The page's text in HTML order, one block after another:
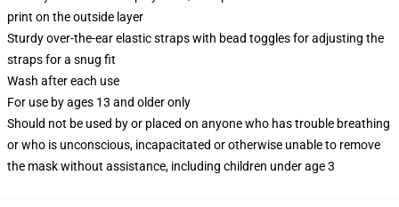
print on the outside layer
Sturdy over-the-ear elastic straps with bead toggles for adjusting the
straps for a snug fit
Wash after each use
For use by ages 13 and older only
Should not be used by or placed on anyone who has trouble breathing
or who is unconscious, incapacitated or otherwise unable to remove
the mask without assistance, including children under age 3